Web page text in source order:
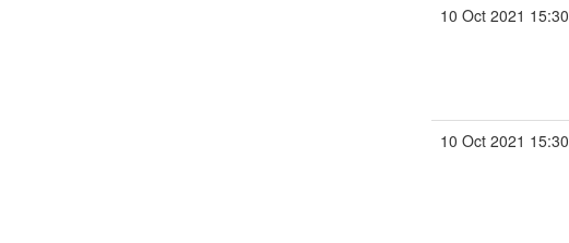
10 Oct 2021 15:30
10 Oct 2021 15:30